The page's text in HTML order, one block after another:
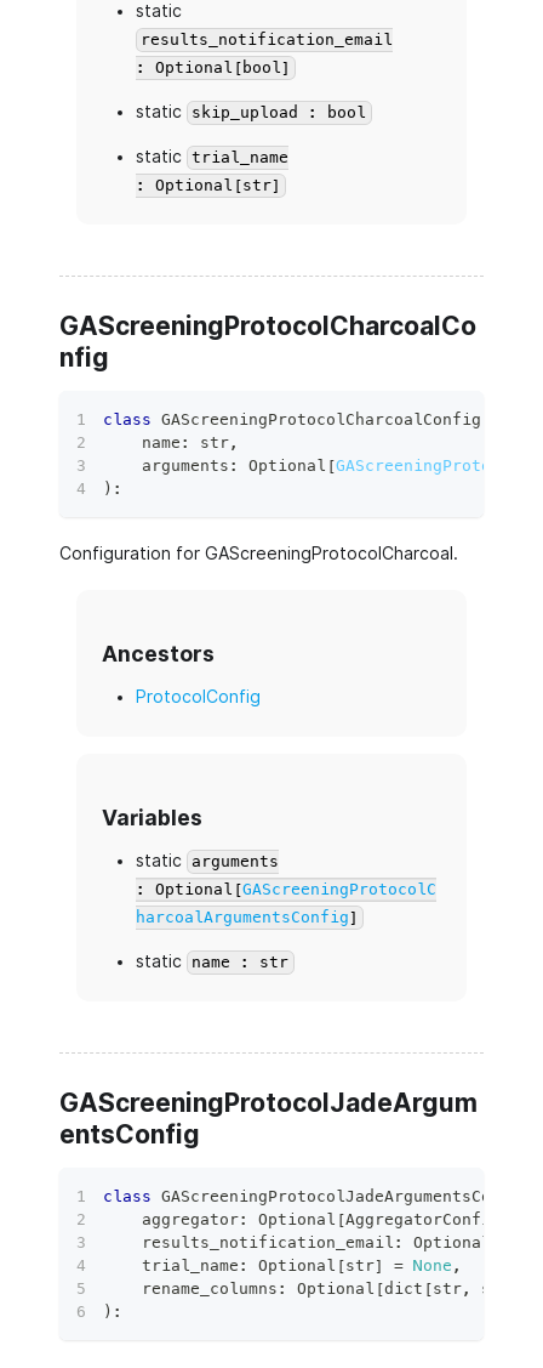
static
results_notification_email
: Optional[bool]
static skip_upload : bool
static
trial_name
: Optional[str]
GAScreeningProtocolCharcoalCo
nfig
class GAScreeningProtocolCharcoalConfig
    name
: str,
    arguments
: Optional [
) :
Configuration for GAScreeningProtocolCharcoal.
Ancestors
ProtocolConfig
Variables
static
arguments
: Optional[GAScreeningProtocolC
harcoalArgumentsConfig]
static name : str
GAScreeningProtocolJadeArgum
entsConfig
class GAScreeningProtocolJadeArgumentsConfig
    aggregator
: Optional [AggregatorConfig
    results_notification_email
: Optional
    trial_name
: Optional [str] = None ,
    rename_columns
: Optional [dict [str, str
) :